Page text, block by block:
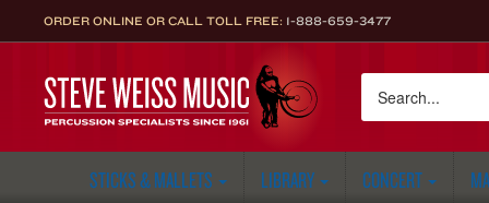
to
ORDER ONLINE OR CALL TOLL FREE: 1-888-659-3477
Steve
Weiss
STICKS & MALLETS LIBRARY CONCERT